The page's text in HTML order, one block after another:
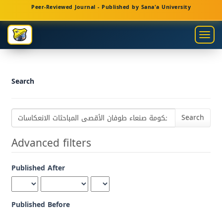
Navigation
Main
Content
Sidebar
Peer-Reviewed Journal - Published by Sana'a University
Search
Search
articles
for
Advanced filters
Published After
Published Before